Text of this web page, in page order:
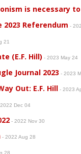
is necessary
2023 Referendum -
21
(E.F. Hill) - 2023 May 24
Journal 2023 - 2023
Out: E.F. Hill - 2023
Dec 04
- 2022 Nov 30
- 2022 Aug 28
28